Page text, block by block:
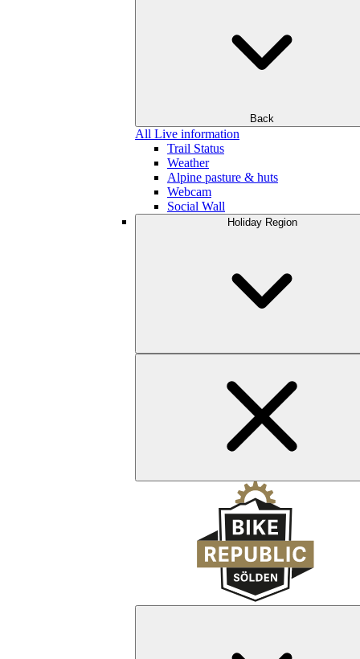
Back
All Live information
Trail Status
Weather
Alpine pasture & huts
Webcam
Social Wall
Holiday Region